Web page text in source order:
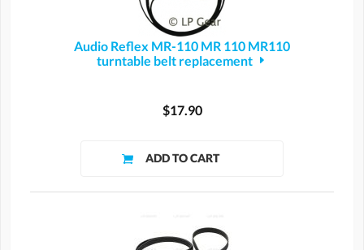
Audio Reflex MR-110 MR 110 MR110
turntable belt replacement
$17.90